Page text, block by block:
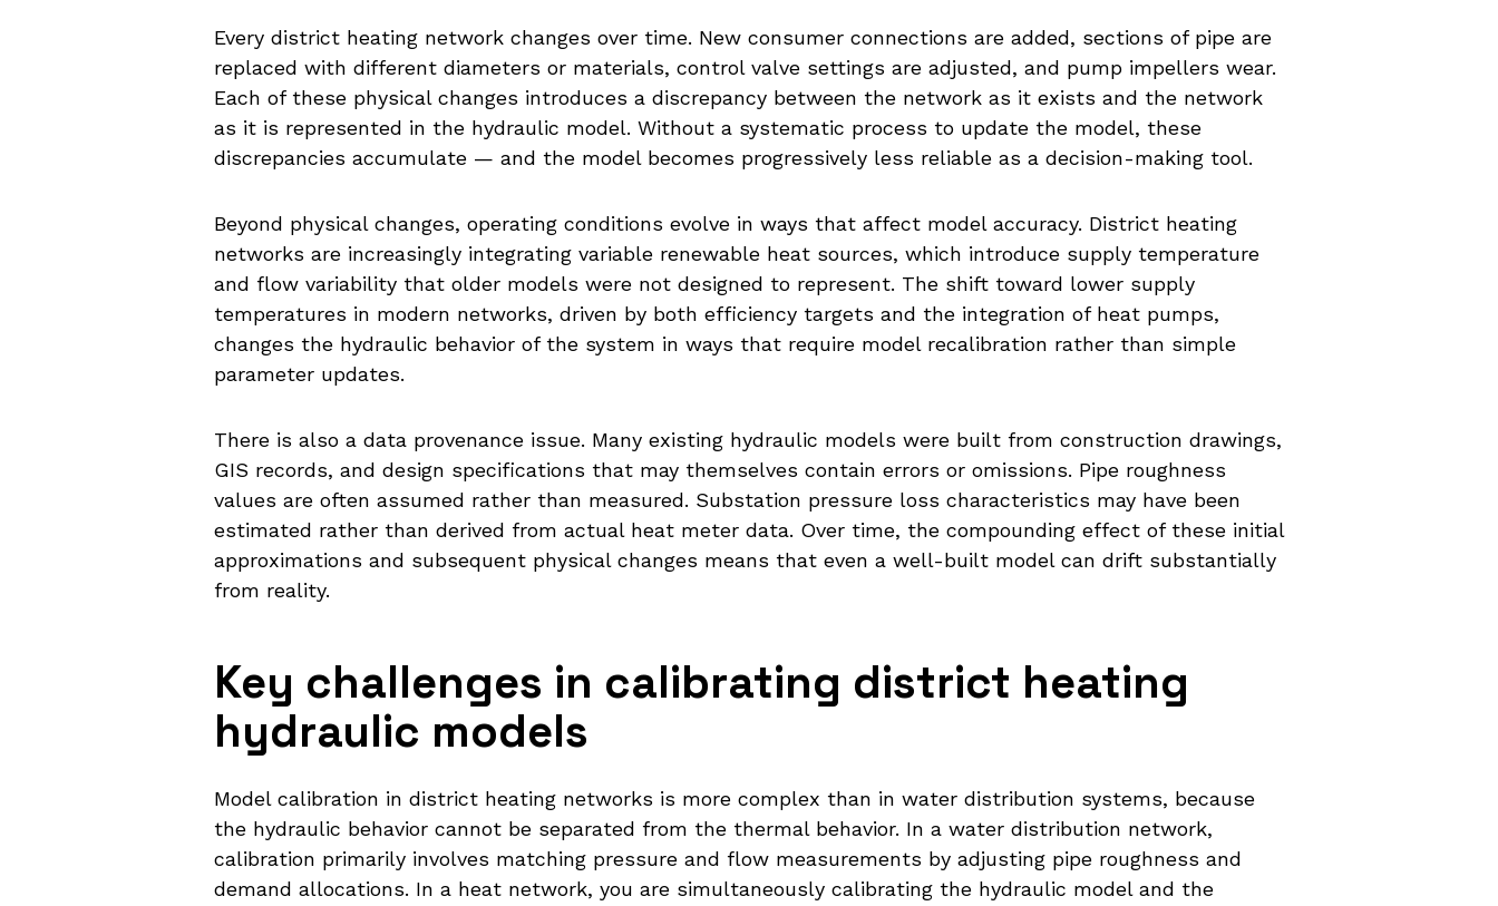
Every district heating network changes over time. New consumer connections are added, sections of pipe are
replaced with different diameters or materials, control valve settings are adjusted, and pump impellers wear.
Each of these physical changes introduces a discrepancy between the network as it exists and the network
as it is represented in the hydraulic model. Without a systematic process to update the model, these
discrepancies accumulate — and the model becomes progressively less reliable as a decision-making tool.
Beyond physical changes, operating conditions evolve in ways that affect model accuracy. District heating
networks are increasingly integrating variable renewable heat sources, which introduce supply temperature
and flow variability that older models were not designed to represent. The shift toward lower supply
temperatures in modern networks, driven by both efficiency targets and the integration of heat pumps,
changes the hydraulic behavior of the system in ways that require model recalibration rather than simple
parameter updates.
There is also a data provenance issue. Many existing hydraulic models were built from construction drawings,
GIS records, and design specifications that may themselves contain errors or omissions. Pipe roughness
values are often assumed rather than measured. Substation pressure loss characteristics may have been
estimated rather than derived from actual heat meter data. Over time, the compounding effect of these initial
approximations and subsequent physical changes means that even a well-built model can drift substantially
from reality.
Key challenges in calibrating district heating
hydraulic models
Model calibration in district heating networks is more complex than in water distribution systems, because
the hydraulic behavior cannot be separated from the thermal behavior. In a water distribution network,
calibration primarily involves matching pressure and flow measurements by adjusting pipe roughness and
demand allocations. In a heat network, you are simultaneously calibrating the hydraulic model and the